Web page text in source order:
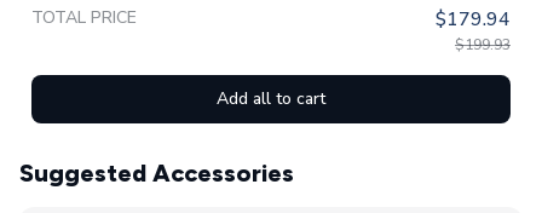
TOTAL PRICE $179.94
$199.93
Add all to cart
Suggested Accessories